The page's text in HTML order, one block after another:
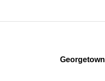
Georgetown